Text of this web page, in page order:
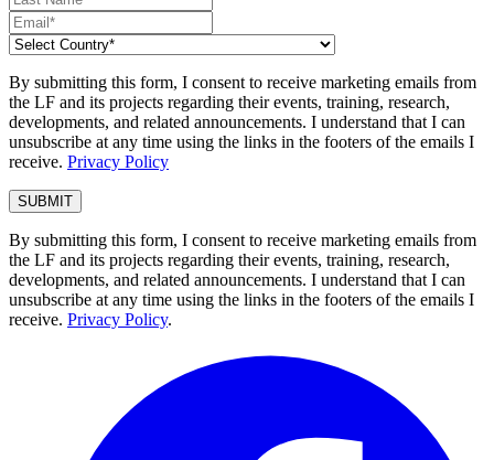
By submitting this form, I consent to receive marketing emails from
the LF and its projects regarding their events, training, research,
developments, and related announcements. I understand that I can
unsubscribe at any time using the links in the footers of the emails I
receive. Privacy Policy
By submitting this form, I consent to receive marketing emails from
the LF and its projects regarding their events, training, research,
developments, and related announcements. I understand that I can
unsubscribe at any time using the links in the footers of the emails I
receive. Privacy Policy.